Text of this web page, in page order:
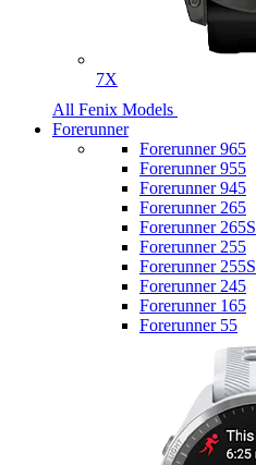
7X
All Fenix Models
Forerunner
Forerunner 965
Forerunner 955
Forerunner 945
Forerunner 265
Forerunner 265S
Forerunner 255
Forerunner 255S
Forerunner 245
Forerunner 165
Forerunner 55